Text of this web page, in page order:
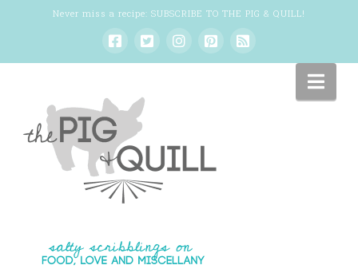
Never miss a recipe: SUBSCRIBE TO THE PIG & QUILL!